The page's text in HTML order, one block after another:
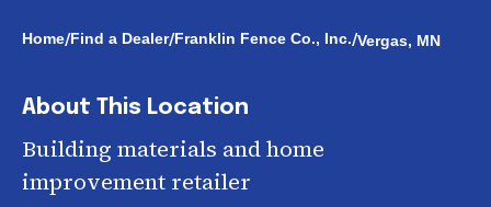
Home/Find a Dealer/Franklin Fence Co., Inc./Vergas, MN
About This Location
Building materials and home
improvement retailer